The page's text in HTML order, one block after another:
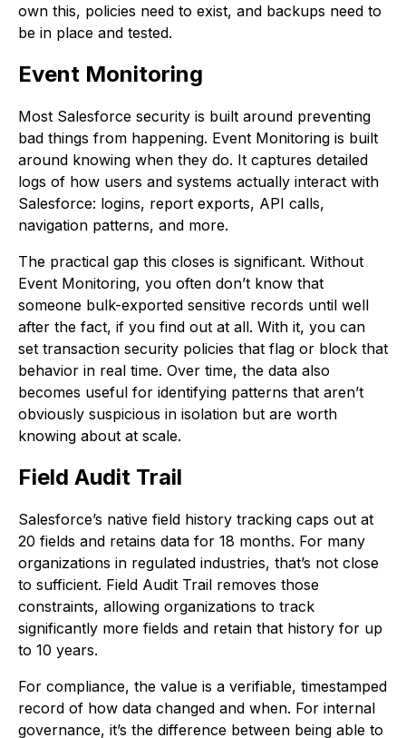
own this, policies need to exist, and backups need to
be in place and tested.
Event Monitoring
Most Salesforce security is built around preventing
bad things from happening. Event Monitoring is built
around knowing when they do. It captures detailed
logs of how users and systems actually interact with
Salesforce: logins, report exports, API calls,
navigation patterns, and more.
The practical gap this closes is significant. Without
Event Monitoring, you often don’t know that
someone bulk-exported sensitive records until well
after the fact, if you find out at all. With it, you can
set transaction security policies that flag or block that
behavior in real time. Over time, the data also
becomes useful for identifying patterns that aren’t
obviously suspicious in isolation but are worth
knowing about at scale.
Field Audit Trail
Salesforce’s native field history tracking caps out at
20 fields and retains data for 18 months. For many
organizations in regulated industries, that’s not close
to sufficient. Field Audit Trail removes those
constraints, allowing organizations to track
significantly more fields and retain that history for up
to 10 years.
For compliance, the value is a verifiable, timestamped
record of how data changed and when. For internal
governance, it’s the difference between being able to